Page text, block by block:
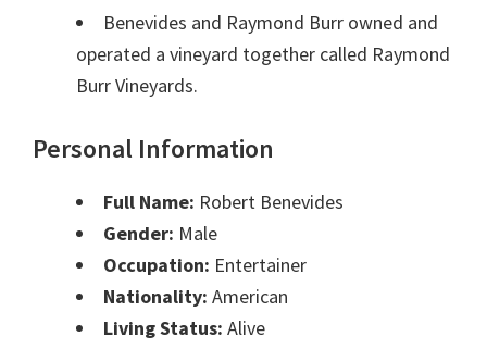
Benevides and Raymond Burr owned and
operated a vineyard together called Raymond
Burr Vineyards.
Personal Information
Full Name: Robert Benevides
Gender: Male
Occupation: Entertainer
Nationality: American
Living Status: Alive